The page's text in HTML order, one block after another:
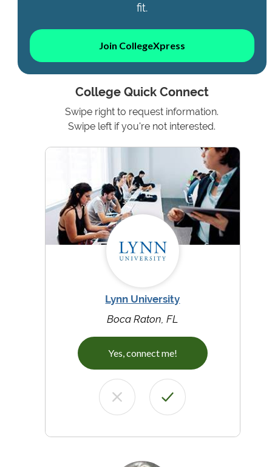
fit.
Join CollegeXpress
College Quick Connect
Swipe right to request information.
Swipe left if you're not interested.
Lynn University
Boca Raton, FL
Yes, connect me!